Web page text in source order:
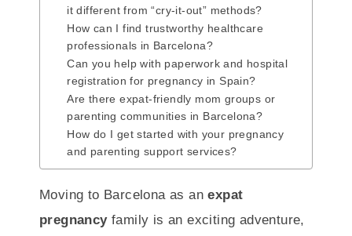
it different from “cry-it-out” methods?
How can I find trustworthy healthcare
professionals in Barcelona?
Can you help with paperwork and hospital
registration for pregnancy in Spain?
Are there expat-friendly mom groups or
parenting communities in Barcelona?
How do I get started with your pregnancy
and parenting support services?
Moving to Barcelona as anexpat
pregnancyfamily is an exciting adventure,